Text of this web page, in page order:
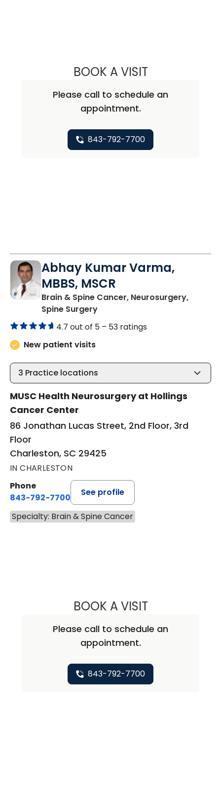
BOOK A VISITSEAN MICHAEL
Please call to schedule an
appointment.
843-792-7700
Abhay Kumar Varma,
MBBS, MSCR
Brain & Spine Cancer, Neurosurgery,
Spine Surgeryin Charleston, SC
4.7 out of 5 – 53 ratings
New patient visits
3 Practice locations
MUSC Health Neurosurgery at Hollings
Cancer Center
86 Jonathan Lucas Street, 2nd Floor, 3rd
Floor
Charleston, SC 29425
IN CHARLESTON
Phone
843-792-7700
See profile
Specialty: Brain & Spine Cancer
BOOK A VISITABHAY KUMAR
Please call to schedule an
appointment.
843-792-7700